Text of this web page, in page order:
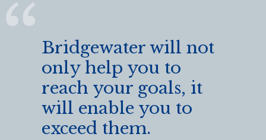
Bridgewater will not
only help you to
reach your goals, it
will enable you to
exceed them.